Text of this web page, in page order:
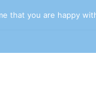
that you are happy